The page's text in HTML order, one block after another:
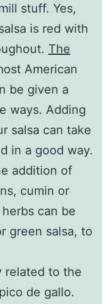
stuff. Yes,
is red with
The
American
be given a
ways. Adding
salsa can take
in a good way.
addition of
cumin or
can be
green salsa, to
related to the
de gallo.